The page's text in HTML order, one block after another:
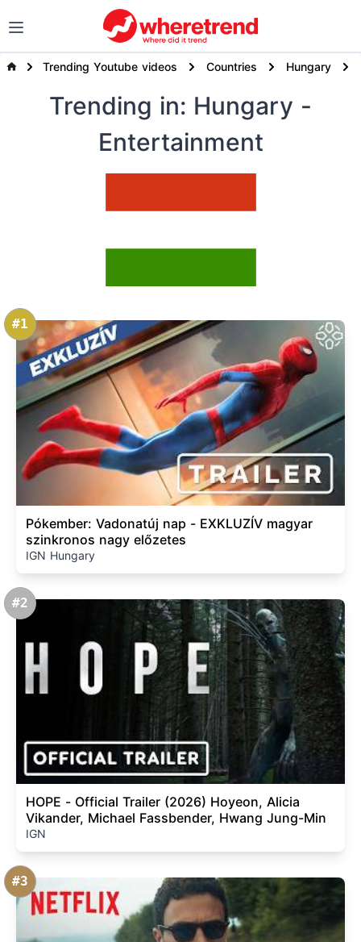
Trending Youtube videos Countries Hungary
Trending in: Hungary -
Entertainment
#1
Pókember: Vadonatúj nap - EXKLUZÍV magyar
szinkronos nagy előzetes
IGN Hungary
#2
HOPE - Official Trailer (2026) Hoyeon, Alicia
Vikander, Michael Fassbender, Hwang Jung-Min
IGN
#3